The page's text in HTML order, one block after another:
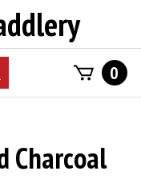
0
Charcoal